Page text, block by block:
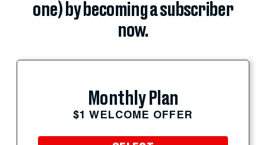
one) by becoming a subscriber
now.
Monthly Plan
$1 WELCOME OFFER